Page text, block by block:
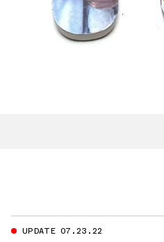
UPDATE 07.23.22